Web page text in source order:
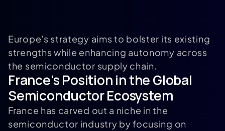
Europe's strategy aims to bolster its existing
strengths while enhancing autonomy across
the semiconductor supply chain.
France's Position in the Global
Semiconductor Ecosystem
France has carved out a niche in the
semiconductor industry by focusing on